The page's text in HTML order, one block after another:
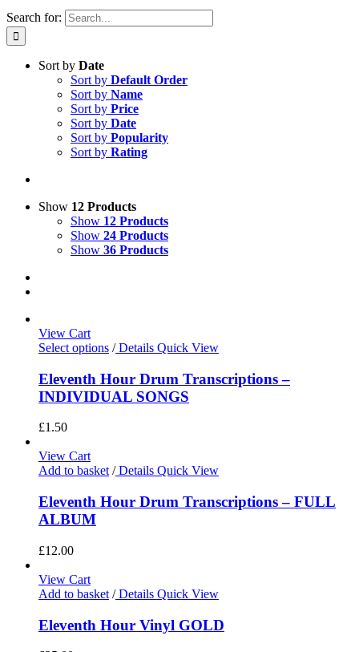
Search for:
Sort by Date
Sort by Default Order
Sort by Name
Sort by Price
Sort by Date
Sort by Popularity
Sort by Rating
Show 12 Products
Show 12 Products
Show 24 Products
Show 36 Products
View Cart
Select options /Details Quick View
Eleventh Hour Drum Transcriptions –
INDIVIDUAL SONGS
£1.50
View Cart
Add to basket/Details Quick View
Eleventh Hour Drum Transcriptions – FULL
ALBUM
£12.00
View Cart
Add to basket /Details Quick View
Eleventh Hour Vinyl GOLD